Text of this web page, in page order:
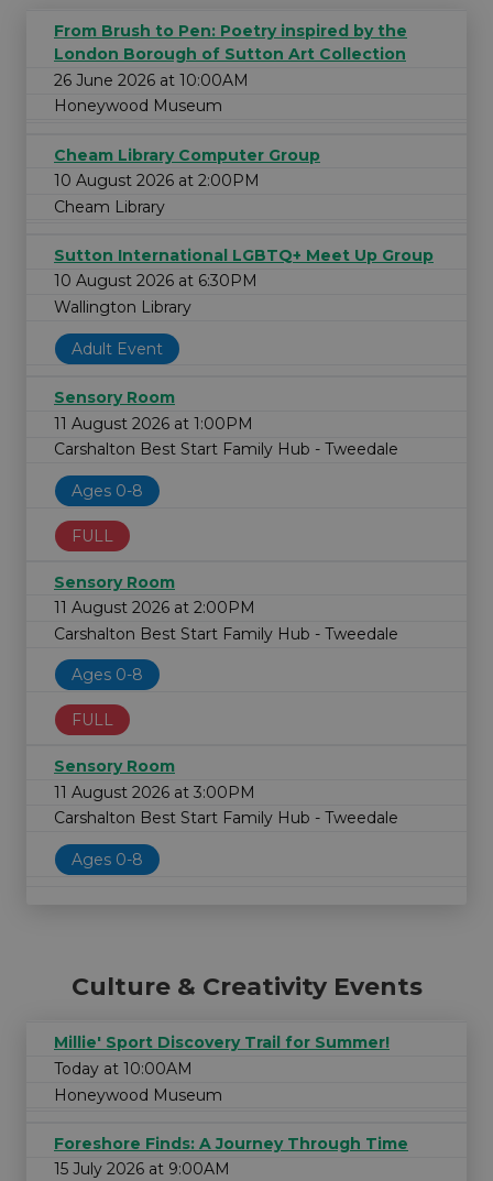
From Brush to Pen: Poetry inspired by the
London Borough of Sutton Art Collection
26 June 2026 at 10:00AM
Honeywood Museum
Cheam Library Computer Group
10 August 2026 at 2:00PM
Cheam Library
Sutton International LGBTQ+ Meet Up Group
10 August 2026 at 6:30PM
Wallington Library
Adult Event
Sensory Room
11 August 2026 at 1:00PM
Carshalton Best Start Family Hub - Tweedale
Ages 0-8
FULL
Sensory Room
11 August 2026 at 2:00PM
Carshalton Best Start Family Hub - Tweedale
Ages 0-8
FULL
Sensory Room
11 August 2026 at 3:00PM
Carshalton Best Start Family Hub - Tweedale
Ages 0-8
Culture & Creativity Events
Millie' Sport Discovery Trail for Summer!
Today at 10:00AM
Honeywood Museum
Foreshore Finds: A Journey Through Time
15 July 2026 at 9:00AM